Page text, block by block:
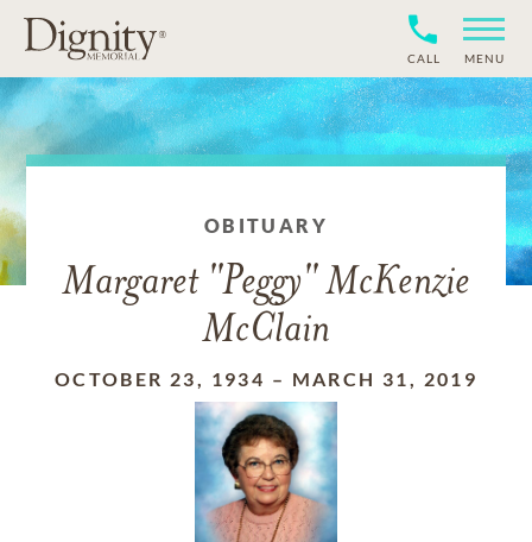
CALL MENU
OBITUARY
Margaret "Peggy" McKenzie
McClain
OCTOBER 23, 1934 – MARCH 31, 2019